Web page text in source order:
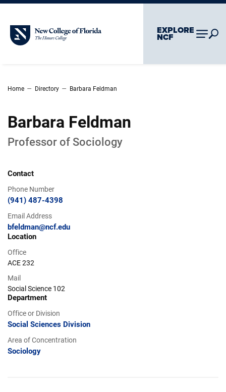
Skip To Main Content Skip To Chatbot
New College of Florida EXPLORE
NCF
Home – Directory – Barbara Feldman
Barbara Feldman
Professor of Sociology
Contact
Phone Number
(941) 487-4398
Email Address
bfeldman@ncf.edu
Location
Office
ACE 232
Mail
Social Science 102
Department
Office or Division
Social Sciences Division
Area of Concentration
Sociology